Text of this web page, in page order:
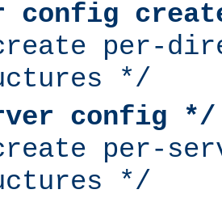
per-
*/
config */
per-
*/